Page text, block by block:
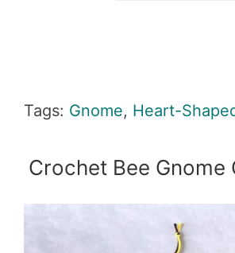
Tags: Gnome, Heart-
Crochet Bee Gnome